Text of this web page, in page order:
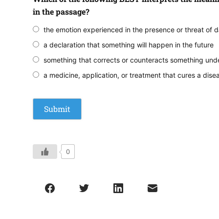
in the passage?
the emotion experienced in the presence or threat of
a declaration that something will happen in the future
something that corrects or counteracts something
a medicine, application, or treatment that cures a
0